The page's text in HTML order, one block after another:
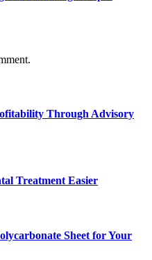
Through Advisory
Treatment Easier
Sheet for Your